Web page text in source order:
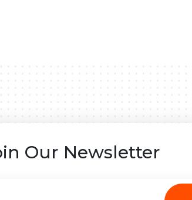
Our Newsletter